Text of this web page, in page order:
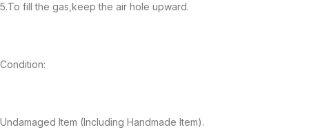
5.To fill the gas,keep the air hole upward.
Condition:
Undamaged Item (Including Handmade Item).